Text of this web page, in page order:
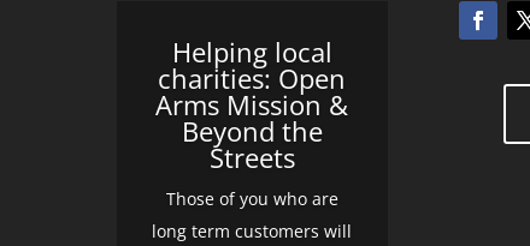
Helping local
charities: Open
Arms Mission &
Beyond the
Streets
Those of you who are
long term customers will